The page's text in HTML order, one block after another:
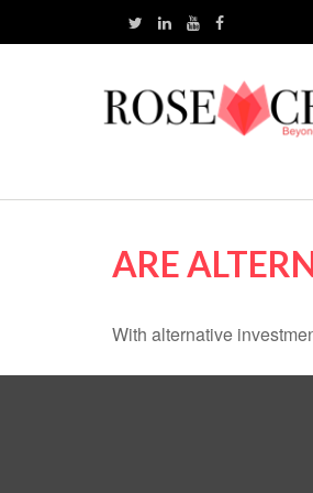
ARE
With alternative